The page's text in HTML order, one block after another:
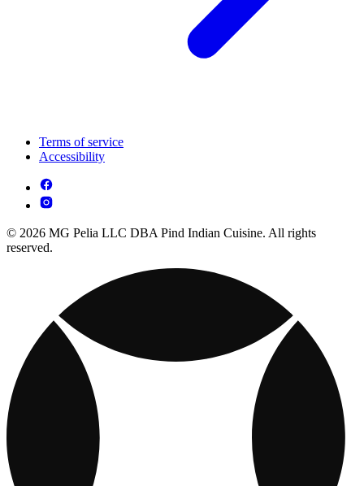
Terms of service
Accessibility
© 2026 MG Pelia LLC DBA Pind Indian Cuisine. All rights
reserved.